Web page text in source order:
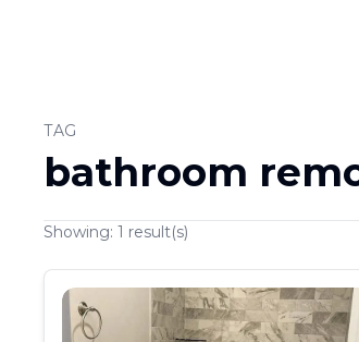
TAG
bathroom
Showing: 1 result(s)